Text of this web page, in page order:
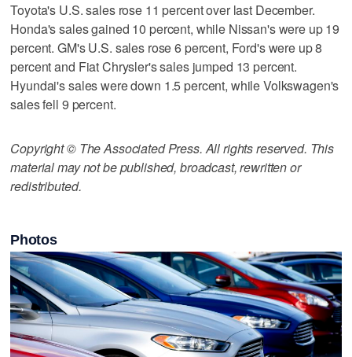
Toyota's U.S. sales rose 11 percent over last December.
Honda's sales gained 10 percent, while Nissan's were up 19
percent. GM's U.S. sales rose 6 percent, Ford's were up 8
percent and Fiat Chrysler's sales jumped 13 percent.
Hyundai's sales were down 1.5 percent, while Volkswagen's
sales fell 9 percent.
Copyright © The Associated Press. All rights reserved. This
material may not be published, broadcast, rewritten or
redistributed.
Photos